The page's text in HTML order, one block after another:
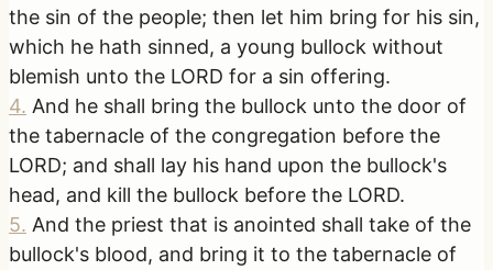
the sin of the people; then let him bring for his sin,
which he hath sinned, a young bullock without
blemish unto the LORD for a sin offering.
4. And he shall bring the bullock unto the door of
the tabernacle of the congregation before the
LORD; and shall lay his hand upon the bullock's
head, and kill the bullock before the LORD.
5. And the priest that is anointed shall take of the
bullock's blood, and bring it to the tabernacle of